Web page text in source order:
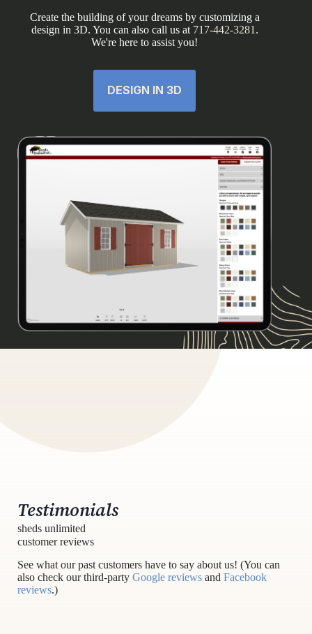
Create the building of your dreams by customizing a
design in 3D. You can also call us at 717-442-3281 .
We're here to assist you!
DESIGN IN 3D
Testimonials
sheds unlimited
customer reviews
See what our past customers have to say about us! (You can
also check our third-party Google reviews and Facebook
reviews.)